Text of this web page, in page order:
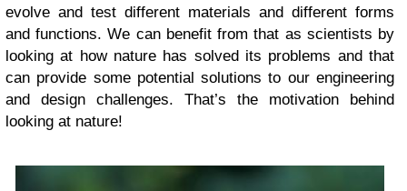
evolve and test different materials and different forms
and functions. We can benefit from that as scientists by
looking at how nature has solved its problems and that
can provide some potential solutions to our engineering
and design challenges. That’s the motivation behind
looking at nature!